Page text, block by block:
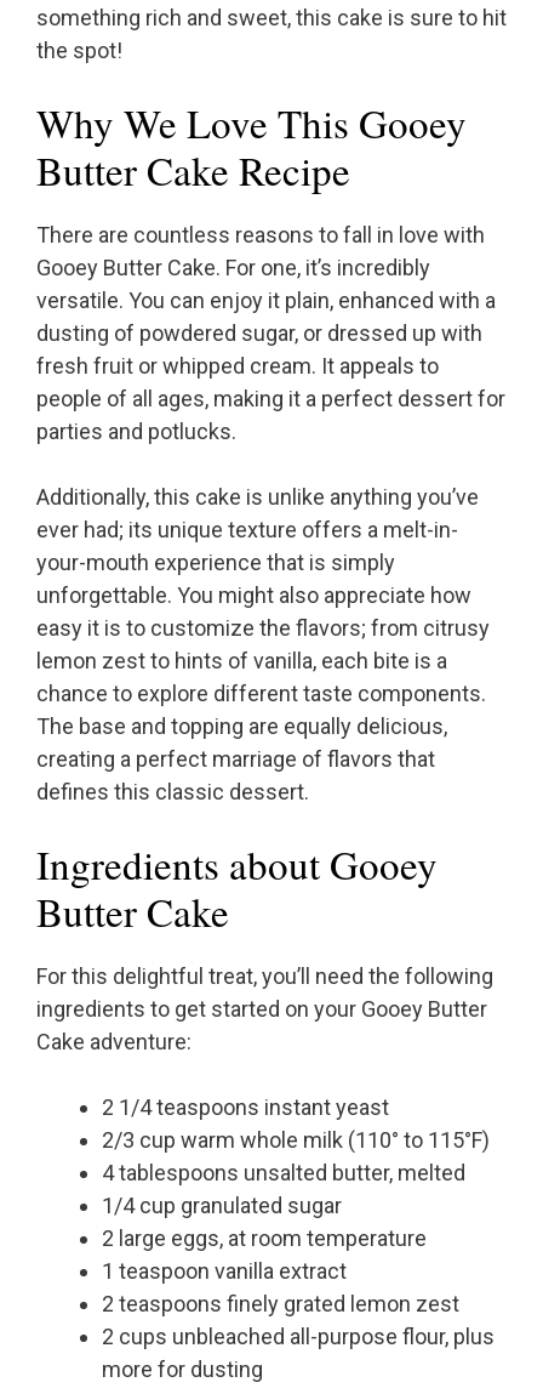
something rich and sweet, this cake is sure to hit
the spot!
Why We Love This Gooey
Butter Cake Recipe
There are countless reasons to fall in love with
Gooey Butter Cake. For one, it’s incredibly
versatile. You can enjoy it plain, enhanced with a
dusting of powdered sugar, or dressed up with
fresh fruit or whipped cream. It appeals to
people of all ages, making it a perfect dessert for
parties and potlucks.
Additionally, this cake is unlike anything you’ve
ever had; its unique texture offers a melt-in-
your-mouth experience that is simply
unforgettable. You might also appreciate how
easy it is to customize the flavors; from citrusy
lemon zest to hints of vanilla, each bite is a
chance to explore different taste components.
The base and topping are equally delicious,
creating a perfect marriage of flavors that
defines this classic dessert.
Ingredients about Gooey
Butter Cake
For this delightful treat, you’ll need the following
ingredients to get started on your Gooey Butter
Cake adventure:
2 1/4 teaspoons instant yeast
2/3 cup warm whole milk (110° to 115°F)
4 tablespoons unsalted butter, melted
1/4 cup granulated sugar
2 large eggs, at room temperature
1 teaspoon vanilla extract
2 teaspoons finely grated lemon zest
2 cups unbleached all-purpose flour, plus
more for dusting